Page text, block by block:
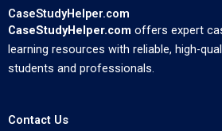
CaseStudyHelper.com
CaseStudyHelper.com offers expert
learning resources with reliable, high-
students and professionals.
Contact Us